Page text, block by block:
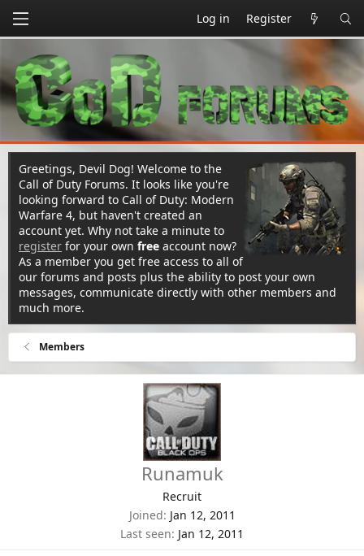
Log in Register
Greetings, Devil Dog! Welcome to the
Call of Duty Forums. It looks like you're
looking forward to Call of Duty: Modern
Warfare 4, but haven't created an
account yet. Why not take a minute to
register for your own free account now?
As a member you get free access to all of
our forums and posts plus the ability to post your own
messages, communicate directly with other members and
much more.
Members
Runamuk
Recruit
Joined Jan 12, 2011
Last seen Jan 12, 2011